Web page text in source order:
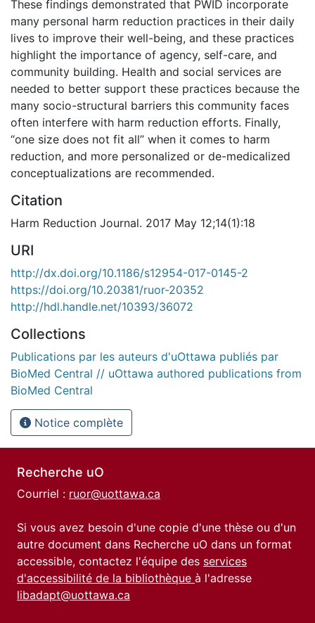
These findings demonstrated that PWID incorporate
many personal harm reduction practices in their daily
lives to improve their well-being, and these practices
highlight the importance of agency, self-care, and
community building. Health and social services are
needed to better support these practices because the
many socio-structural barriers this community faces
often interfere with harm reduction efforts. Finally,
“one size does not fit all” when it comes to harm
reduction, and more personalized or de-medicalized
conceptualizations are recommended.
Citation
Harm Reduction Journal. 2017 May 12;14(1):18
URI
http://dx.doi.org/10.1186/s12954-017-0145-2
https://doi.org/10.20381/ruor-20352
http://hdl.handle.net/10393/36072
Collections
Publications par les auteurs d'uOttawa publiés par
BioMed Central // uOttawa authored publications from
BioMed Central
Notice complète
Recherche uO
Courriel : ruor@uottawa.ca
Si vous avez besoin d'une copie d'une thèse ou d'un
autre document dans Recherche uO dans un format
accessible, contactez l'équipe des services
d'accessibilité de la bibliothèque à l'adresse
libadapt@uottawa.ca